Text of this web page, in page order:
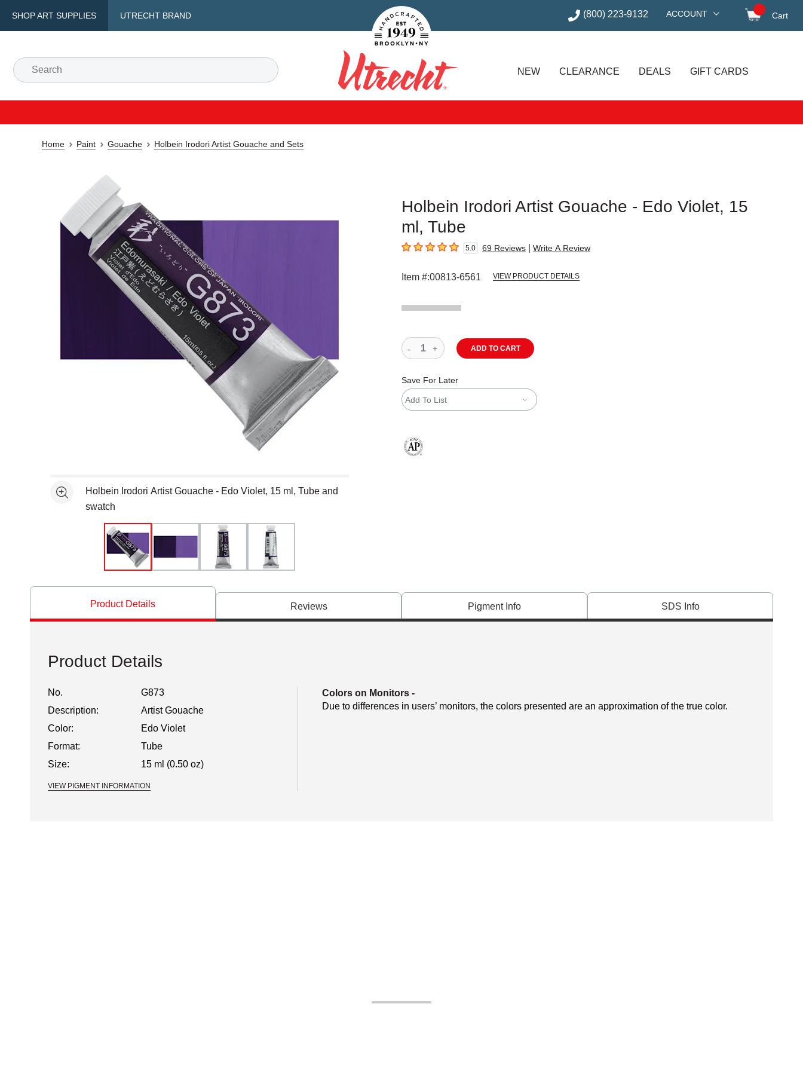
SHOP ART SUPPLIES UTRECHT BRAND
Handcrafted Est. 1949 Brooklyn.NY (800) 223-9132 ACCOUNT Cart
Search
Utrecht
NEW CLEARANCE DEALS GIFT CARDS
Home Paint Gouache Holbein Irodori Artist Gouache and Sets
Holbein Irodori Artist Gouache - Edo Violet, 15
ml, Tube
5out of 5 stars 5.0 69 Reviews Write A Review
Item #:00813-6561 VIEW PRODUCT DETAILS
See moreHolbein Irodori Artist Gouache - Edo Violet, 15 ml, Tube and
swatch
ADD TO CART
Save For Later
Add To List
Product Details Reviews Pigment Info SDS Info
Product Details
No.
G873
Description:
Artist Gouache
Color:
Edo Violet
Format:
Tube
Size:
15 ml (0.50 oz)
VIEW PIGMENT INFORMATION
Colors on Monitors -
Due to differences in users’ monitors, the colors presented are an approximation of the true color.